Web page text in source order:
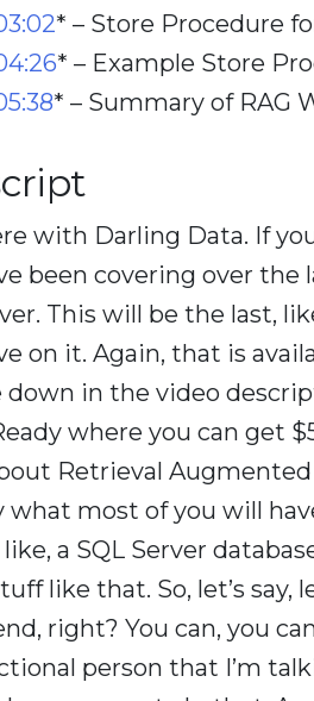
* – Store Procedure
* – Example Store
* – Summary of RAG
with Darling Data. If
been covering over the
This will be the last,
on it. Again, that is
down in the video
where you can get
Retrieval Augmented
what most of you will
a SQL Server
like that. So, let’s say,
right? You can, you
person that I’m